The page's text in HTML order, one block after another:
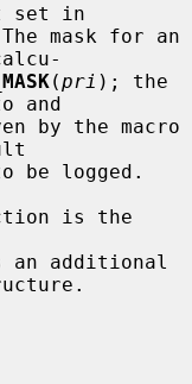
set in
mask for an
(pri ); the
and
is the
additional